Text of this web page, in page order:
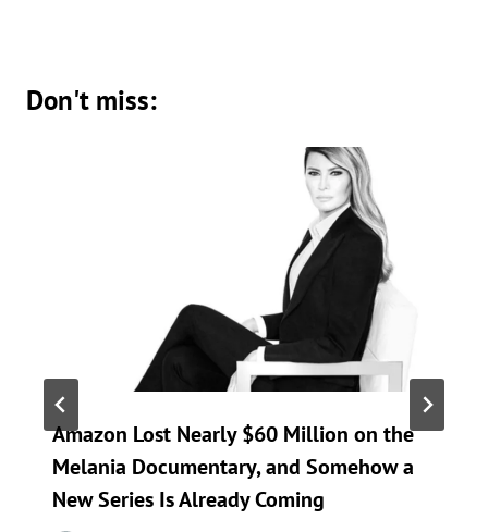
Don't miss:
Amazon Lost Nearly $60 Million on the
Melania Documentary, and Somehow a
New Series Is Already Coming